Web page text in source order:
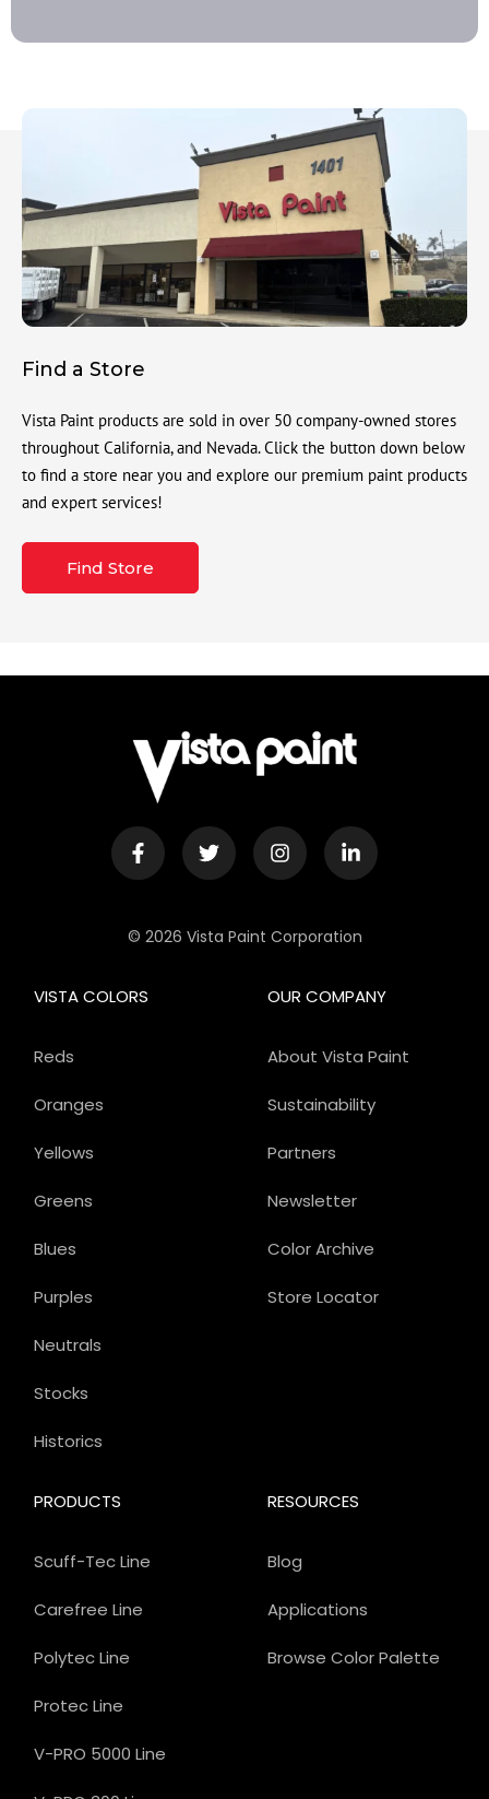
Find a Store
Vista Paint products are sold in over 50 company-owned stores
throughout California, and Nevada. Click the button down below
to find a store near you and explore our premium paint products
and expert services!
Find Store
© 2026 Vista Paint Corporation
OUR COMPANY
About Vista Paint
Sustainability
Partners
Newsletter
Color Archive
Store Locator
PRODUCTS
Scuff-Tec Line
Carefree Line
Polytec Line
Protec Line
V-PRO 5000 Line
VISTA COLORS
Reds
Oranges
Yellows
Greens
Blues
Purples
Neutrals
Stocks
Historics
RESOURCES
Blog
Applications
Browse Color Palette